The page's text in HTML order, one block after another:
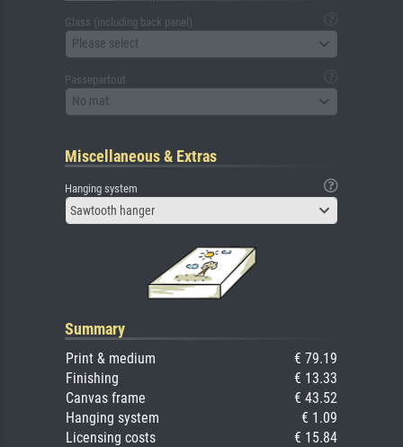
Glass (including back panel)
Please select
Passepartout
No mat
Miscellaneous & Extras
Hanging system
Sawtooth hanger
Summary
Print & medium
€ 79.19
Finishing
€ 13.33
Canvas frame
€ 43.52
Hanging system
€ 1.09
Licensing costs
€ 15.84